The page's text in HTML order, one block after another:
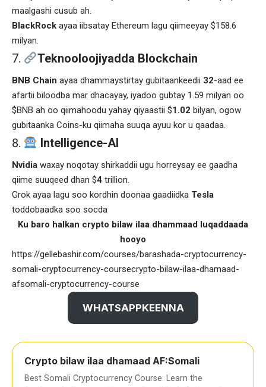
maalgashi cusub ah.
BlackRock ayaa iibsatay Ethereum lagu qiimeeyay $158.6
milyan.
Teknooloojiyadda Blockchain
BNB Chain ayaa dhammaystirtay gubitaankeedii 32-aad ee
afartii biloodba mar dhacayay, iyadoo gubtay 1.59 milyan oo
$BNB ah oo qiimahoodu yahay qiyaastii $1.02 bilyan, ogow
gubitaanka Coins-ku qiimaha suuqa ayuu kor u qaadaa.
Intelligence-AI
Nvidia waxay noqotay shirkaddii ugu horreysay ee gaadha
qiime suuqeed dhan $4 trillion.
Grok ayaa lagu soo kordhin doonaa gaadiidka Tesla
toddobaadka soo socda
Ku baro halkan crypto bilaw ilaa dhammaad luqaddaada
hooyo
https://gellebashir.com/courses/barashada-cryptocurrency-
somali-cryptocurrency-coursecrypto-bilaw-ilaa-dhamaad-
afsomali-cryptocurrency-course
WHATSAPPKEENNA
Crypto bilaw ilaa dhamaad AF:Somali
Best Somali Cryptocurrency Course: Learn the